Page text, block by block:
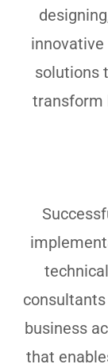
innovative
solutions
transform
business
that